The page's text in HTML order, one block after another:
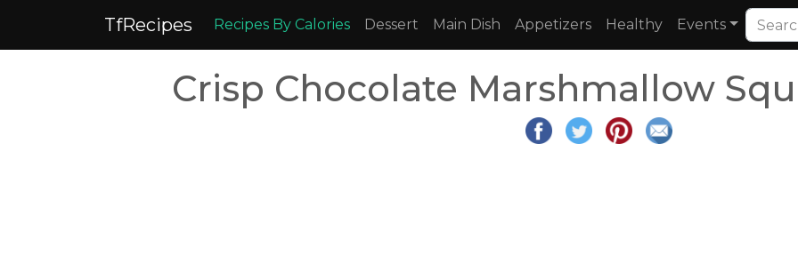
TfRecipes Recipes By Calories Dessert Main Dish Appetizers Healthy Events
Crisp Chocolate Marshmallow